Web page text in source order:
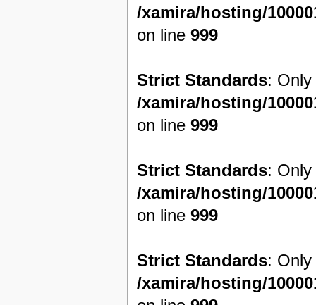
/xamira/hosting/
on line999
Strict Standards:
/xamira/hosting/
on line999
Strict Standards:
/xamira/hosting/
on line999
Strict Standards:
/xamira/hosting/